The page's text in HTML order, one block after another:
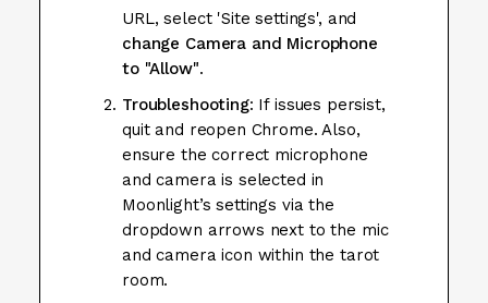
URL, select 'Site settings', and
change Camera and Microphone
to "Allow".
Troubleshooting: If issues persist,
quit and reopen Chrome. Also,
ensure the correct microphone
and camera is selected in
Moonlight’s settings via the
dropdown arrows next to the mic
and camera icon within the tarot
room.